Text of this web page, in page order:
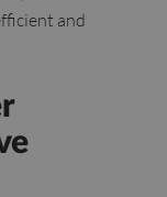
and